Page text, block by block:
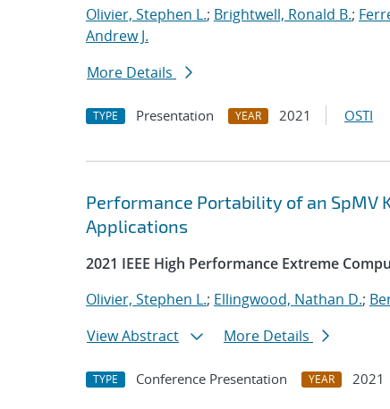
Olivier, Stephen L.; Brightwell, Ronald B.;
Andrew J.
More Details
TYPE Presentation YEAR 2021 OSTI
Performance Portability of an SpMV
Applications
2021 IEEE High Performance Extreme
Olivier, Stephen L.; Ellingwood, Nathan D.;
View Abstract
More Details
TYPE Conference Presentation YEAR 2021